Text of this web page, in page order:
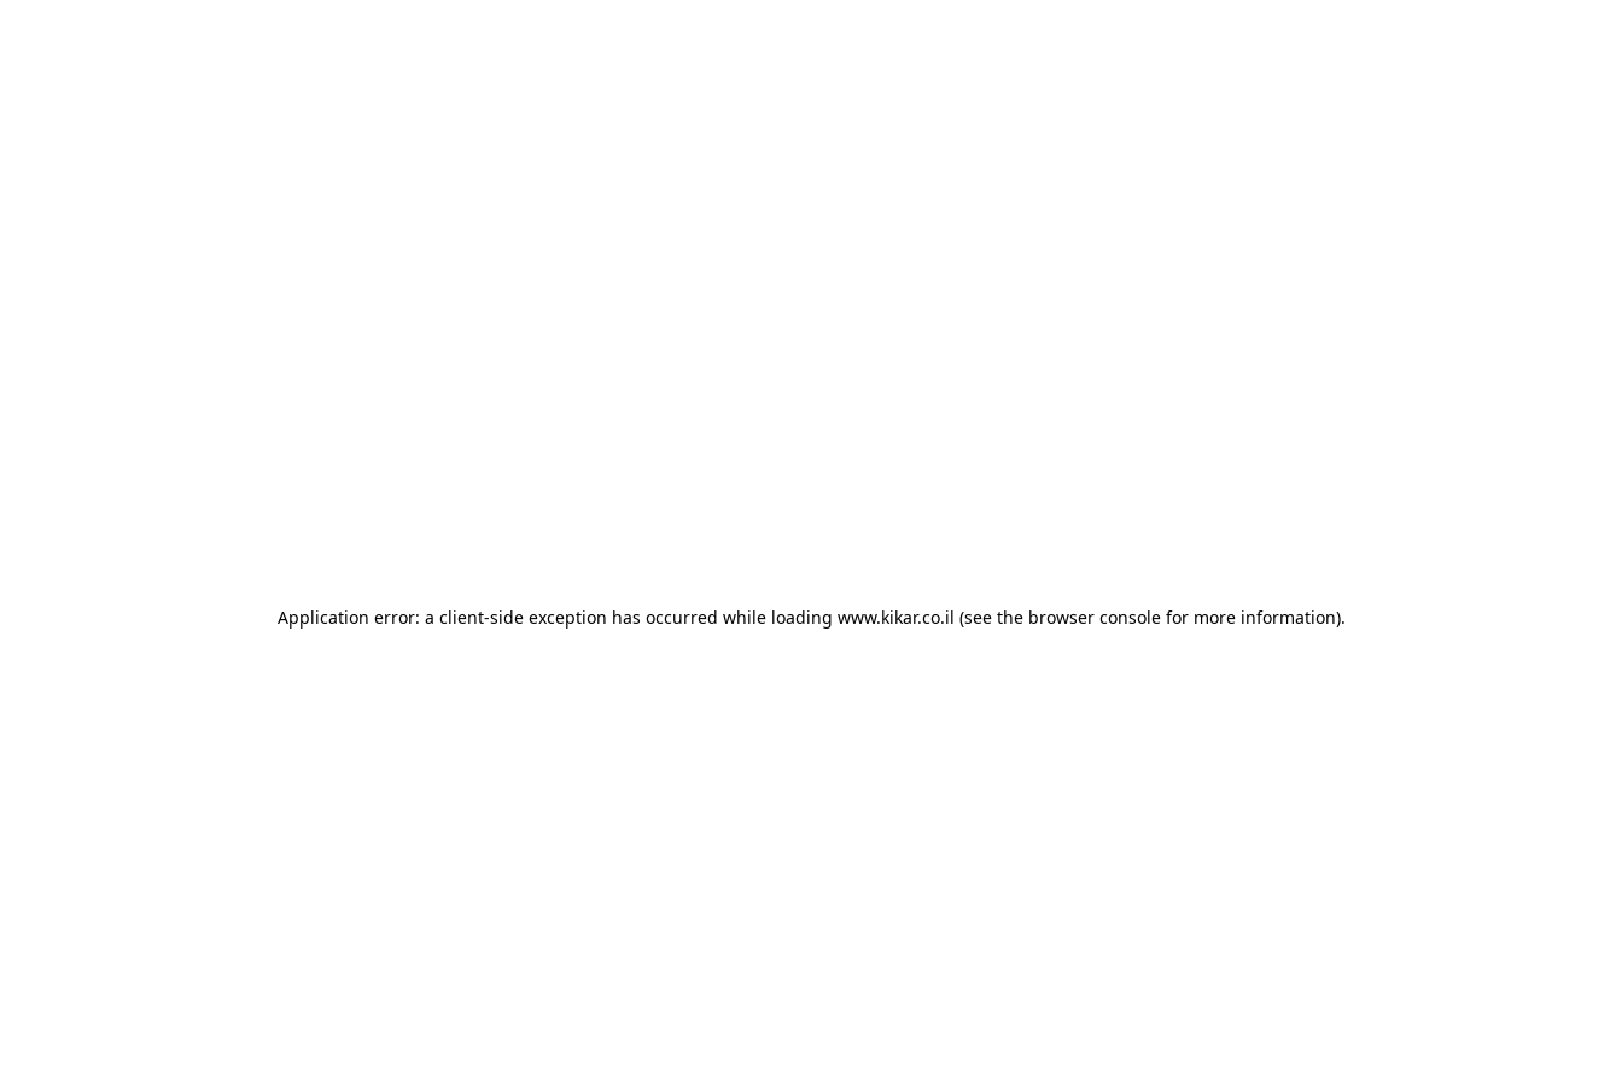
Application error: a client-side exception has occurred while loading www.kikar.co.il (see the browser consolefor more information).